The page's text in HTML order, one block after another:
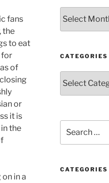
fans
the
to eat
for
of
or
it is
the
in a
CATEGORIES
for:
CATEGORIES